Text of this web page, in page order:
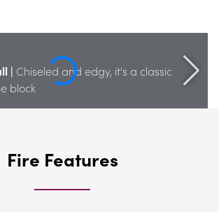
| Chiseled and edgy, it's a classic
block
Fire Features